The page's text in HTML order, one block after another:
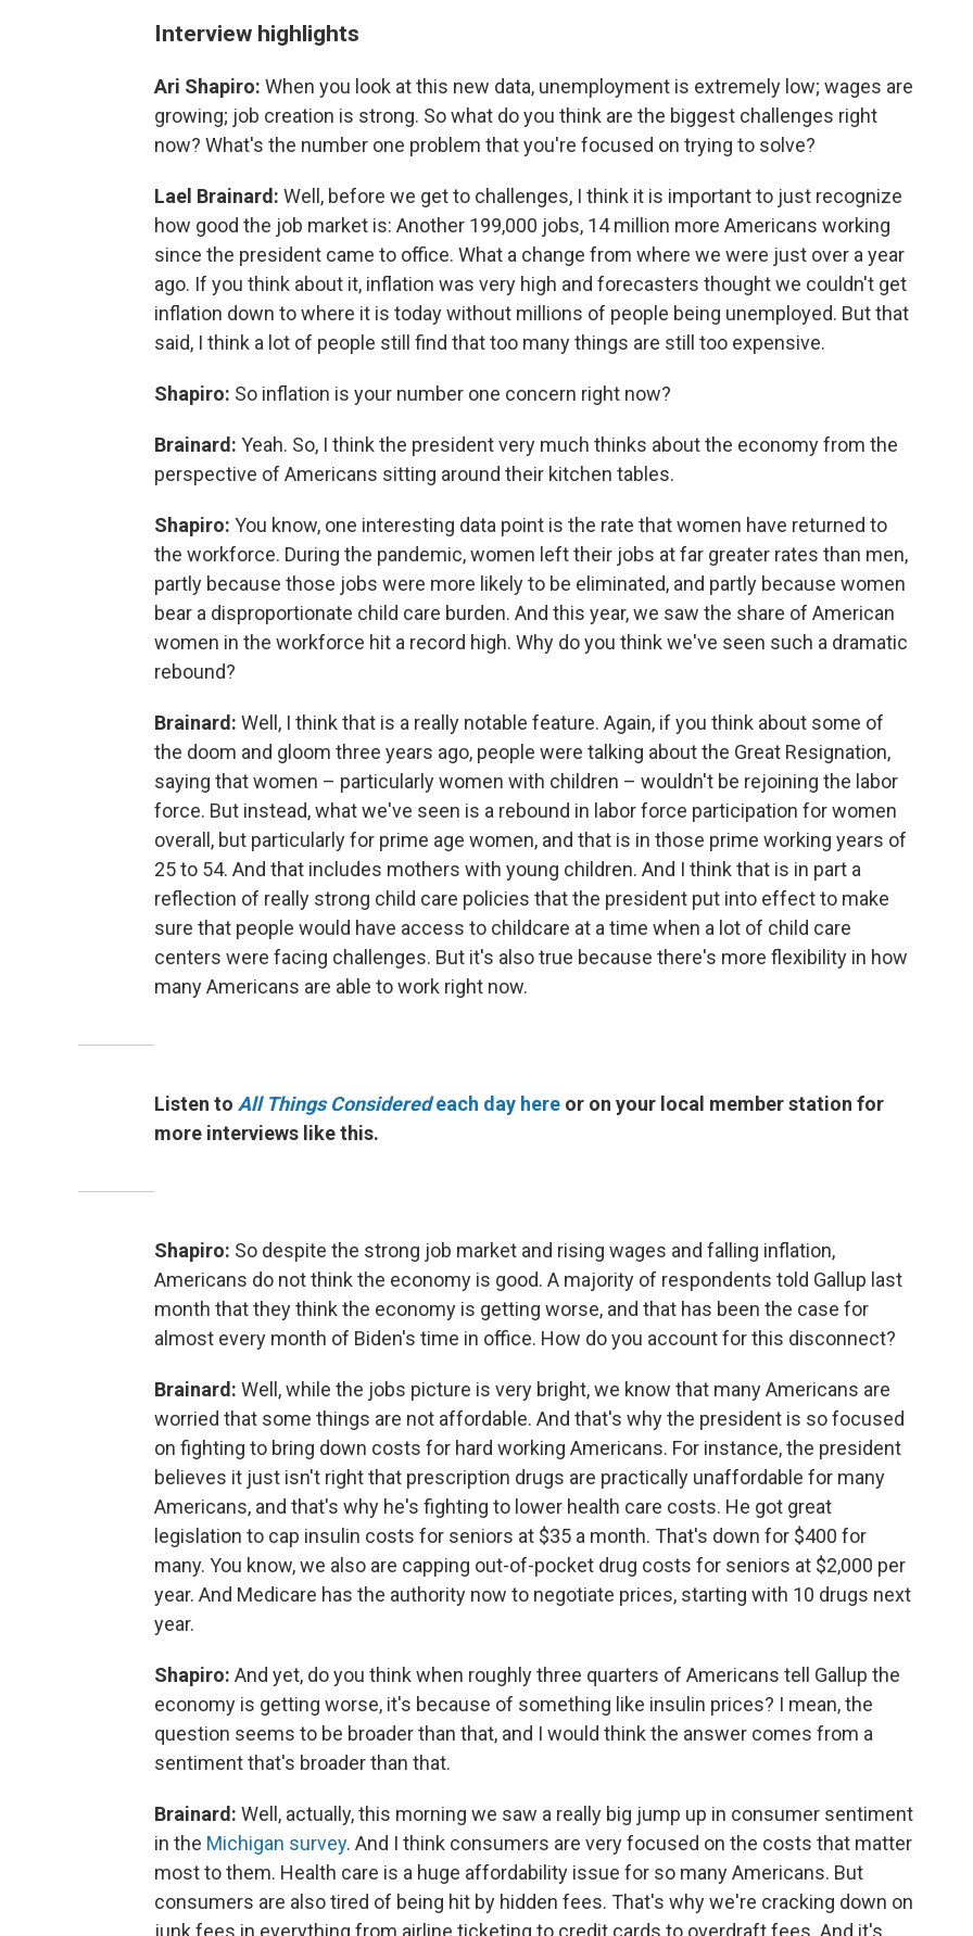
Interview highlights
Ari Shapiro: When you look at this new data, unemployment is extremely low; wages are
growing; job creation is strong. So what do you think are the biggest challenges right
now? What's the number one problem that you're focused on trying to solve?
Lael Brainard: Well, before we get to challenges, I think it is important to just recognize
how good the job market is: Another 199,000 jobs, 14 million more Americans working
since the president came to office. What a change from where we were just over a year
ago. If you think about it, inflation was very high and forecasters thought we couldn't get
inflation down to where it is today without millions of people being unemployed. But that
said, I think a lot of people still find that too many things are still too expensive.
Shapiro: So inflation is your number one concern right now?
Brainard: Yeah. So, I think the president very much thinks about the economy from the
perspective of Americans sitting around their kitchen tables.
Shapiro: You know, one interesting data point is the rate that women have returned to
the workforce. During the pandemic, women left their jobs at far greater rates than men,
partly because those jobs were more likely to be eliminated, and partly because women
bear a disproportionate child care burden. And this year, we saw the share of American
women in the workforce hit a record high. Why do you think we've seen such a dramatic
rebound?
Brainard: Well, I think that is a really notable feature. Again, if you think about some of
the doom and gloom three years ago, people were talking about the Great Resignation,
saying that women – particularly women with children – wouldn't be rejoining the labor
force. But instead, what we've seen is a rebound in labor force participation for women
overall, but particularly for prime age women, and that is in those prime working years of
25 to 54. And that includes mothers with young children. And I think that is in part a
reflection of really strong child care policies that the president put into effect to make
sure that people would have access to childcare at a time when a lot of child care
centers were facing challenges. But it's also true because there's more flexibility in how
many Americans are able to work right now.
Listen to All Things Consideredeach day here or on your local member station for
more interviews like this.
Shapiro: So despite the strong job market and rising wages and falling inflation,
Americans do not think the economy is good. A majority of respondents told Gallup last
month that they think the economy is getting worse, and that has been the case for
almost every month of Biden's time in office. How do you account for this disconnect?
Brainard: Well, while the jobs picture is very bright, we know that many Americans are
worried that some things are not affordable. And that's why the president is so focused
on fighting to bring down costs for hard working Americans. For instance, the president
believes it just isn't right that prescription drugs are practically unaffordable for many
Americans, and that's why he's fighting to lower health care costs. He got great
legislation to cap insulin costs for seniors at $35 a month. That's down for $400 for
many. You know, we also are capping out-of-pocket drug costs for seniors at $2,000 per
year. And Medicare has the authority now to negotiate prices, starting with 10 drugs next
year.
Shapiro: And yet, do you think when roughly three quarters of Americans tell Gallup the
economy is getting worse, it's because of something like insulin prices? I mean, the
question seems to be broader than that, and I would think the answer comes from a
sentiment that's broader than that.
Brainard: Well, actually, this morning we saw a really big jump up in consumer sentiment
in the Michigan survey. And I think consumers are very focused on the costs that matter
most to them. Health care is a huge affordability issue for so many Americans. But
consumers are also tired of being hit by hidden fees. That's why we're cracking down on